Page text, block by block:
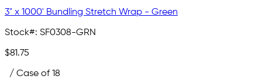
3" x 1000' Bundling Stretch Wrap - Green
Stock#: SF0308-GRN
$81.75
/ Case of 18